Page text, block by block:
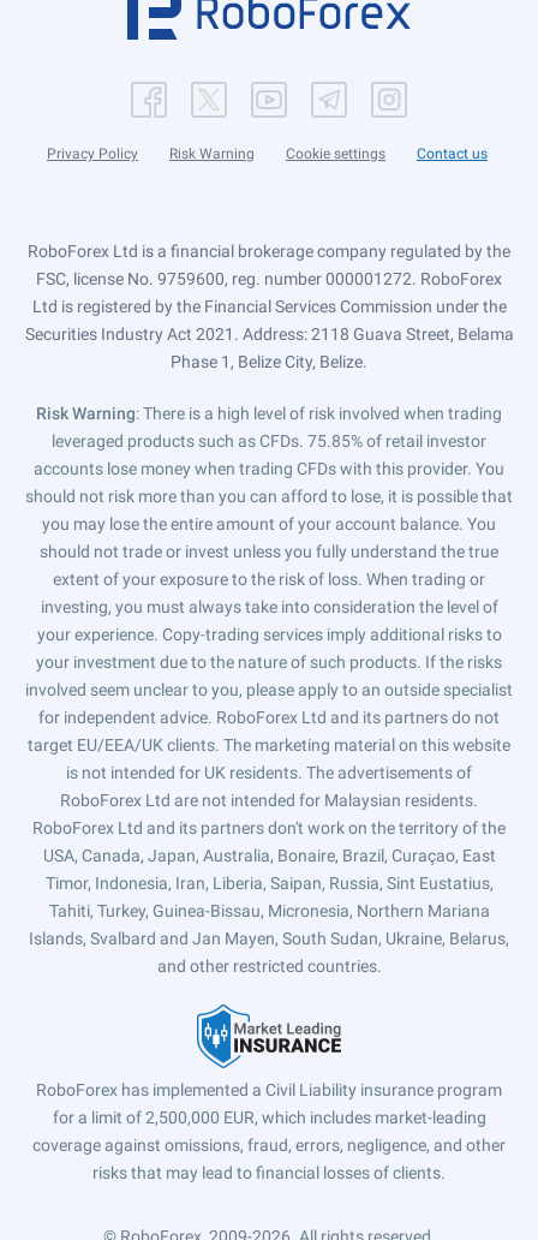
Privacy Policy Risk Warning Cookie settings Contact us
RoboForex Ltd is a financial brokerage company regulated by the
FSC, license No. 9759600, reg. number 000001272. RoboForex
Ltd is registered by the Financial Services Commission under the
Securities Industry Act 2021. Address: 2118 Guava Street, Belama
Phase 1, Belize City, Belize.
Risk Warning: There is a high level of risk involved when trading
leveraged products such as CFDs. 75.85% of retail investor
accounts lose money when trading CFDs with this provider. You
should not risk more than you can afford to lose, it is possible that
you may lose the entire amount of your account balance. You
should not trade or invest unless you fully understand the true
extent of your exposure to the risk of loss. When trading or
investing, you must always take into consideration the level of
your experience. Copy-trading services imply additional risks to
your investment due to the nature of such products. If the risks
involved seem unclear to you, please apply to an outside specialist
for independent advice. RoboForex Ltd and its partners do not
target EU/EEA/UK clients. The marketing material on this website
is not intended for UK residents. The advertisements of
RoboForex Ltd are not intended for Malaysian residents.
RoboForex Ltd and its partners don't work on the territory of the
USA, Canada, Japan, Australia, Bonaire, Brazil, Curaçao, East
Timor, Indonesia, Iran, Liberia, Saipan, Russia, Sint Eustatius,
Tahiti, Turkey, Guinea-Bissau, Micronesia, Northern Mariana
Islands, Svalbard and Jan Mayen, South Sudan, Ukraine, Belarus,
and other restricted countries.
RoboForex has implemented a Civil Liability insurance program
for a limit of 2,500,000 EUR, which includes market-leading
coverage against omissions, fraud, errors, negligence, and other
risks that may lead to financial losses of clients.